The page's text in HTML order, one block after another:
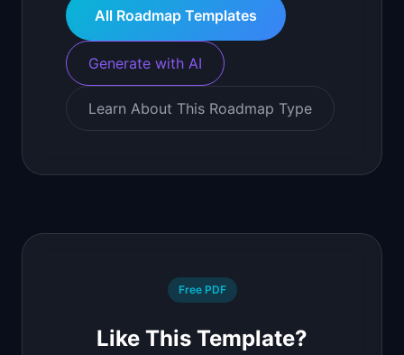
All Roadmap Templates
Generate with AI
Learn About This Roadmap Type
Free PDF
Like This Template?